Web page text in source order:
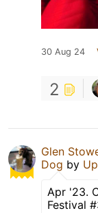
30 Aug 24
2
Glen
Dog by
Apr '23.
Festival